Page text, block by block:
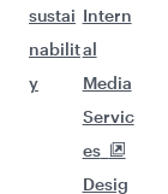
sustai
nabilit
y
Intern
al
Media
Servic
es
Desig